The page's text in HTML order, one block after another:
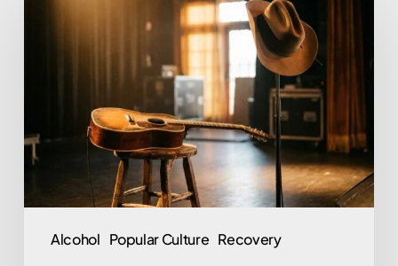
Alcohol Popular Culture Recovery
Wallen
and
What